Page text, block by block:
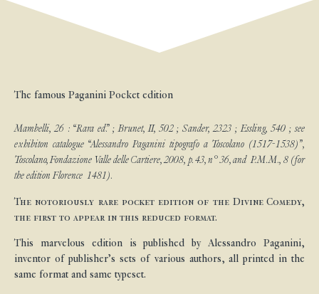
The famous Paganini Pocket edition
Mambelli, 26 : “Rara ed.” ; Brunet, II, 502 ; Sander, 2323 ; Essling, 540 ; see
exhibiton catalogue “Alessandro Paganini tipografo a Toscolano (1517-1538)”,
Toscolano, Fondazione Valle delle Cartiere, 2008, p. 43, n° 36, and P.M.M., 8 (for
the edition Florence 1481).
The notoriously rare pocket edition of the Divine Comedy,
the first to appear in this reduced format.
This marvelous edition is published by Alessandro Paganini,
inventor of publisher’s sets of various authors, all printed in the
same format and same typeset.